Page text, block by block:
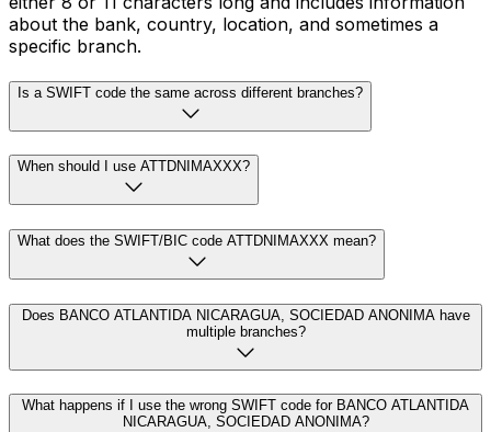
about the bank, country, location, and sometimes a
specific branch.
Is a SWIFT code the same across different branches?
When should I use ATTDNIMAXXX?
What does the SWIFT/BIC code ATTDNIMAXXX mean?
Does BANCO ATLANTIDA NICARAGUA, SOCIEDAD ANONIMA have
multiple branches?
What happens if I use the wrong SWIFT code for BANCO ATLANTIDA
NICARAGUA, SOCIEDAD ANONIMA?